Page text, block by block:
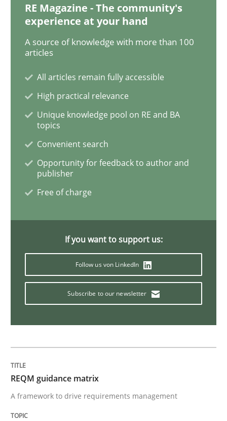
REQM guidance matrix
Written byFabrício Laguna
12. September 2017 · 14 minutes read · 2 Comments
Opinions
Functional Requirements and their
What are the levels of granularity of functional
READ ARTICLE
Methods
RE Magazine - The community's
experience at your hand
A source of knowledge with more than 100
articles
All articles remain fully accessible
High practical relevance
Unique knowledge pool on RE and BA
topics
Convenient search
Opportunity for feedback to author and
publisher
Free of charge
If you want to support us:
Follow us von LinkedIn
Subscribe to our newsletter
REQM guidance matrix
A framework to drive requirements management